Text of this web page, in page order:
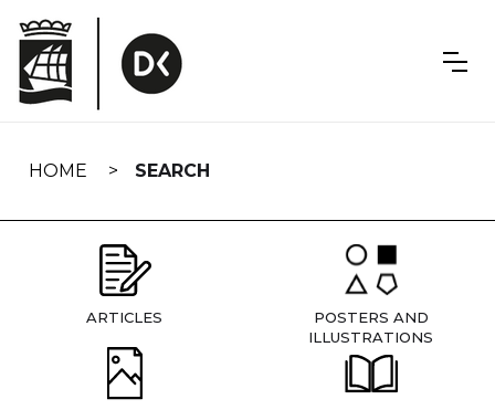
navigation
HOME SEARCH
ARTICLES
POSTERS AND
ILLUSTRATIONS